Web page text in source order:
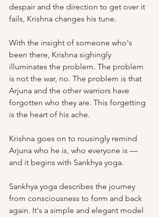
despair and the direction to get over it
fails, Krishna changes his tune.
With the insight of someone who's
been there, Krishna sighingly
illuminates the problem. The problem
is not the war, no. The problem is that
Arjuna and the other warriors have
forgotten who they are. This forgetting
is the heart of his ache.
Krishna goes on to rousingly remind
Arjuna who he is, who everyone is —
and it begins with Sankhya yoga.
Sankhya yoga describes the journey
from consciousness to form and back
again. It's a simple and elegant model